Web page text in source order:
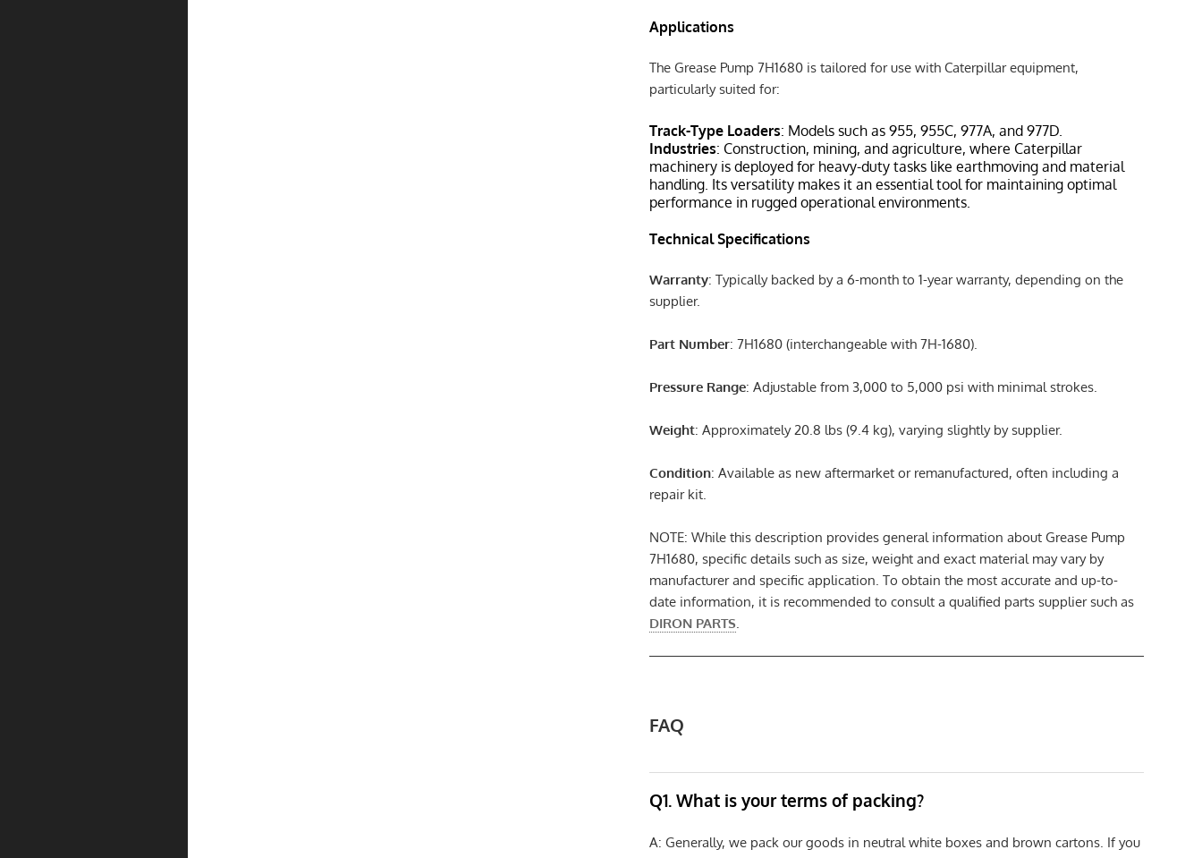
Applications
The Grease Pump 7H1680 is tailored for use with Caterpillar equipment,
particularly suited for:
Track-Type Loaders: Models such as 955, 955C, 977A, and 977D.
Industries: Construction, mining, and agriculture, where Caterpillar
machinery is deployed for heavy-duty tasks like earthmoving and material
handling. Its versatility makes it an essential tool for maintaining optimal
performance in rugged operational environments.
Technical Specifications
Warranty: Typically backed by a 6-month to 1-year warranty, depending on the
supplier.
Part Number: 7H1680 (interchangeable with 7H-1680).
Pressure Range: Adjustable from 3,000 to 5,000 psi with minimal strokes.
Weight: Approximately 20.8 lbs (9.4 kg), varying slightly by supplier.
Condition: Available as new aftermarket or remanufactured, often including a
repair kit.
NOTE: While this description provides general information about Grease Pump
7H1680, specific details such as size, weight and exact material may vary by
manufacturer and specific application. To obtain the most accurate and up-to-
date information, it is recommended to consult a qualified parts supplier such as
DIRON PARTS.
FAQ
Q1. What is your terms of packing?
A: Generally, we pack our goods in neutral white boxes and brown cartons. If you